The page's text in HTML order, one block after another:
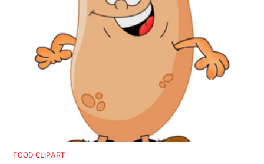
FOOD CLIPART